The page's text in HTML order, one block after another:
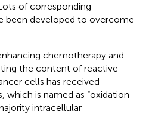
of corresponding
been developed to overcome
chemotherapy and
the content of reactive
cells has received
which is named as “oxidation
intracellular